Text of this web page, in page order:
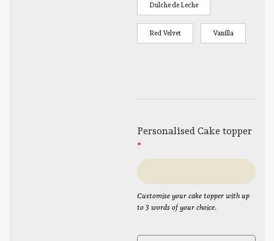
Dulche de Leche
Red Velvet Vanilla
Personalised Cake topper
*
Customise your cake topper with up
to 3 words of your choice.